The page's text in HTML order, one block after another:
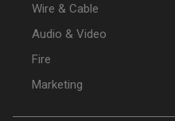
Wire & Cable
Audio & Video
Fire
Marketing